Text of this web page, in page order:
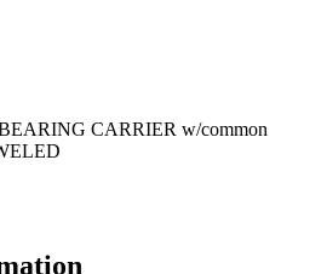
CARRIER w/common